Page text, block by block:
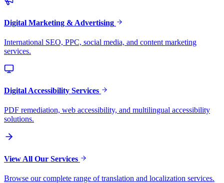
Digital Marketing & Advertising
International SEO, PPC, social media, and content marketing
services.
Digital Accessibility Services
PDF remediation, web accessibility, and multilingual accessibility
solutions.
View All Our Services
Browse our complete range of translation and localization services.